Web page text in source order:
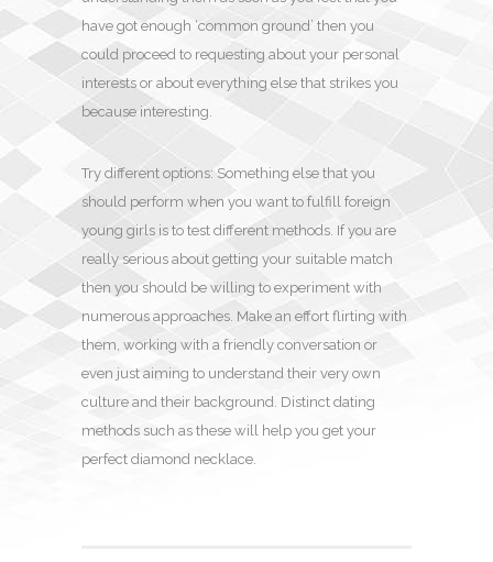
have got enough ‘common ground’ then you
could proceed to requesting about your personal
interests or about everything else that strikes you
because interesting.
Try different options: Something else that you
should perform when you want to fulfill foreign
young girls is to test different methods. If you are
really serious about getting your suitable match
then you should be willing to experiment with
numerous approaches. Make an effort flirting with
them, working with a friendly conversation or
even just aiming to understand their very own
culture and their background. Distinct dating
methods such as these will help you get your
perfect diamond necklace.